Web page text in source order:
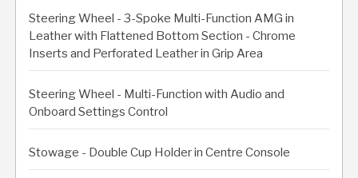
Steering Wheel - 3-Spoke Multi-Function AMG in
Leather with Flattened Bottom Section - Chrome
Inserts and Perforated Leather in Grip Area
Steering Wheel - Multi-Function with Audio and
Onboard Settings Control
Stowage - Double Cup Holder in Centre Console